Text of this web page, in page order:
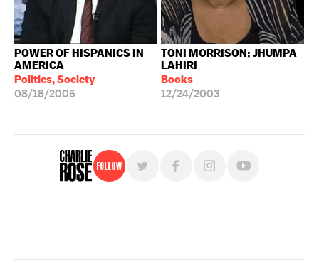
POWER OF HISPANICS IN
AMERICA
Politics, Society
08/18/2005
TONI MORRISON; JHUMPA
LAHIRI
Books
12/24/2003
Follow